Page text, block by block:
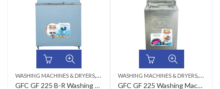
WASHING MACHINES & DRYERS, TOP LOAD
GFC GF 225 B-R Washing Machine Steel – 8 KG
WASHING MACHINES & DRYERS, TOP
GFC GF 225 Washing Machine Steel – 8 KG